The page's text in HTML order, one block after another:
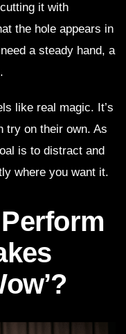
it with
the hole appears in
a steady hand, a
like real magic. It’s
try on their own. As
is to distract and
where you want it.